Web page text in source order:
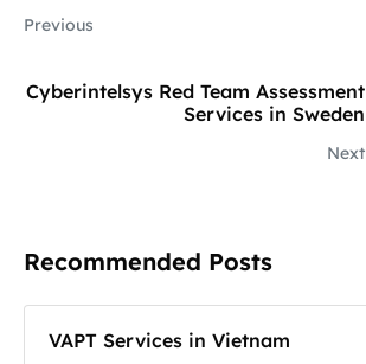
Previous
Cyberintelsys Red Team Assessment
Services in Sweden
Next
Recommended Posts
VAPT Services in Vietnam